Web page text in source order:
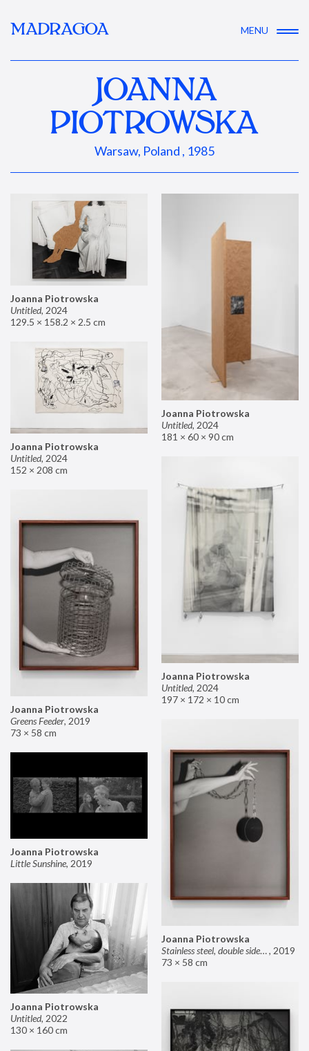
MADRAGOA MENU
JOANNA
PIOTROWSKA
Warsaw, Poland , 1985
Joanna Piotrowska
Untitled, 2024
129.5 × 158.2 × 2.5 cm
Joanna Piotrowska
Untitled, 2024
181 × 60 × 90 cm
Joanna Piotrowska
Untitled, 2024
152 × 208 cm
Joanna Piotrowska
Untitled, 2024
197 × 172 × 10 cm
Joanna Piotrowska
Greens Feeder, 2019
73 × 58 cm
Joanna Piotrowska
Stainless steel, double sided mirror II, 2019
73 × 58 cm
Joanna Piotrowska
Little Sunshine, 2019
Joanna Piotrowska
Untitled, 2022
130 × 160 cm